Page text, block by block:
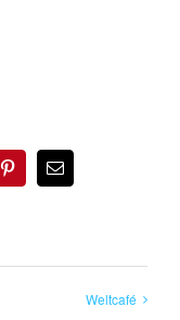
PinterestEmail
Weltcafé